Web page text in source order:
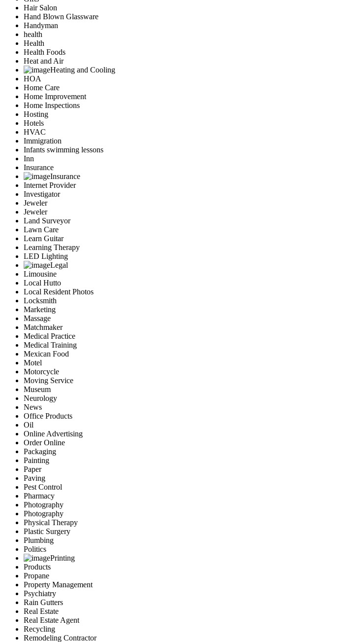
Hair Salon
Hand Blown Glassware
Handyman
health
Health
Health Foods
Heat and Air
Heating and Cooling
HOA
Home Care
Home Improvement
Home Inspections
Hosting
Hotels
HVAC
Immigration
Infants swimming lessons
Inn
Insurance
Insurance
Internet Provider
Investigator
Jeweler
Jeweler
Land Surveyor
Lawn Care
Learn Guitar
Learning Therapy
LED Lighting
Legal
Limousine
Local Hutto
Local Resident Photos
Locksmith
Marketing
Massage
Matchmaker
Medical Practice
Medical Training
Mexican Food
Motel
Motorcycle
Moving Service
Museum
Neurology
News
Office Products
Oil
Online Advertising
Order Online
Packaging
Painting
Paper
Paving
Pest Control
Pharmacy
Photography
Photography
Physical Therapy
Plastic Surgery
Plumbing
Politics
Printing
Products
Propane
Property Management
Psychiatry
Rain Gutters
Real Estate
Real Estate Agent
Recycling
Remodeling Contractor